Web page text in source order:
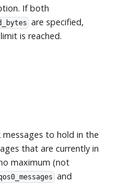
If both
are specified,
is reached.
to hold in the
that are currently in
maximum (not
and